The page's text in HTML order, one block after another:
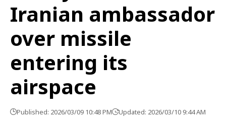
Iranian ambassador
over missile
entering its
airspace
Published: 2026/03/09 10:48 PM Updated: 2026/03/10 9:44 AM